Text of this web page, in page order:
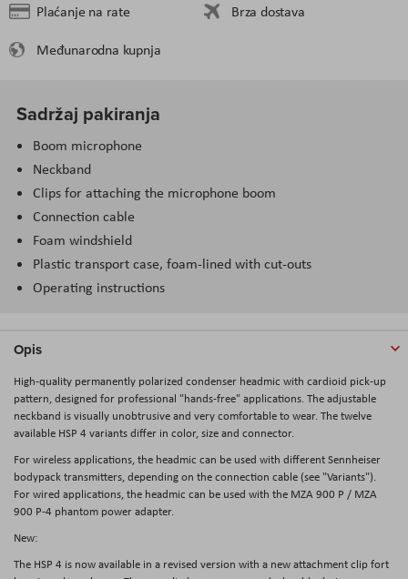
Plaćanje na rate
Brza dostava
Međunarodna kupnja
Sadržaj pakiranja
Boom microphone
Neckband
Clips for attaching the microphone boom
Connection cable
Foam windshield
Plastic transport case, foam-lined with cut-outs
Operating instructions
Opis
High-quality permanently polarized condenser headmic with cardioid pick-up
pattern, designed for professional "hands-free" applications. The adjustable
neckband is visually unobtrusive and very comfortable to wear. The twelve
available HSP 4 variants differ in color, size and connector.
For wireless applications, the headmic can be used with different Sennheiser
bodypack transmitters, depending on the connection cable (see "Variants").
For wired applications, the headmic can be used with the MZA 900 P / MZA
900 P-4 phantom power adapter.
New:
The HSP 4 is now available in a revised version with a new attachment clip fort